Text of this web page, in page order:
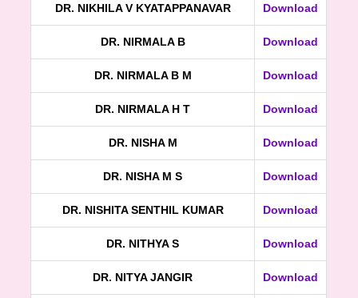
DR. NIKHILA V KYATAPPANAVAR Download
DR. NIRMALA B Download
DR. NIRMALA B M Download
DR. NIRMALA H T Download
DR. NISHA M Download
DR. NISHA M S Download
DR. NISHITA SENTHIL KUMAR Download
DR. NITHYA S Download
DR. NITYA JANGIR Download